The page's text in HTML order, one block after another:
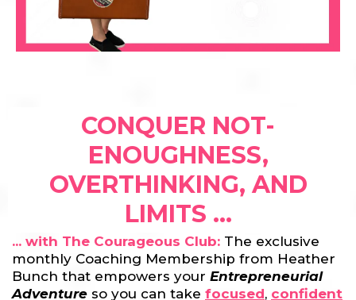
CONQUER NOT-
ENOUGHNESS,
OVERTHINKING, AND
LIMITS ...
... with The Courageous Club: The exclusive
monthly Coaching Membership from Heather
Bunch that empowers your Entrepreneurial
Adventure so you can take focused, confident